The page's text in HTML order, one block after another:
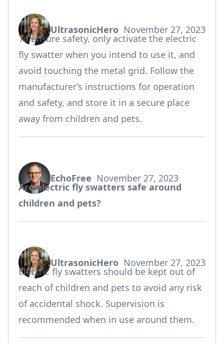
UltrasonicHero
says:
November 27, 2023
To ensure safety, only activate the electric
fly swatter when you intend to use it, and
avoid touching the metal grid. Follow the
manufacturer’s instructions for operation
and safety, and store it in a secure place
away from children and pets.
EchoFree
says:
November 27, 2023
Are electric fly swatters safe around
children and pets?
UltrasonicHero
says:
November 27, 2023
Electric fly swatters should be kept out of
reach of children and pets to avoid any risk
of accidental shock. Supervision is
recommended when in use around them.